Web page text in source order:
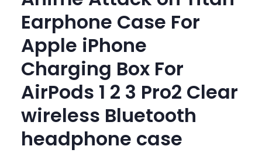
Earphone Case For
Apple iPhone
Charging Box For
AirPods 1 2 3 Pro2 Clear
wireless Bluetooth
headphone case